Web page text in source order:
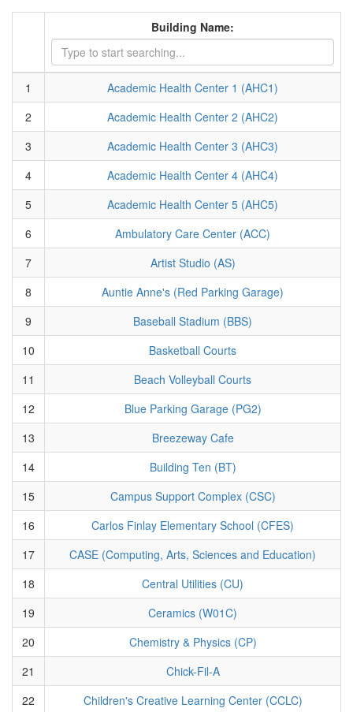
Building Name:
1
Academic Health Center 1 (AHC1)
2
Academic Health Center 2 (AHC2)
3
Academic Health Center 3 (AHC3)
4
Academic Health Center 4 (AHC4)
5
Academic Health Center 5 (AHC5)
6
Ambulatory Care Center (ACC)
7
Artist Studio (AS)
8
Auntie Anne's (Red Parking Garage)
9
Baseball Stadium (BBS)
10
Basketball Courts
11
Beach Volleyball Courts
12
Blue Parking Garage (PG2)
13
Breezeway Cafe
14
Building Ten (BT)
15
Campus Support Complex (CSC)
16
Carlos Finlay Elementary School (CFES)
17
CASE (Computing, Arts, Sciences and Education)
18
Central Utilities (CU)
19
Ceramics (W01C)
20
Chemistry & Physics (CP)
21
Chick-Fil-A
22
Children's Creative Learning Center (CCLC)